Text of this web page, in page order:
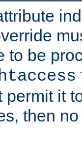
to be
it
then